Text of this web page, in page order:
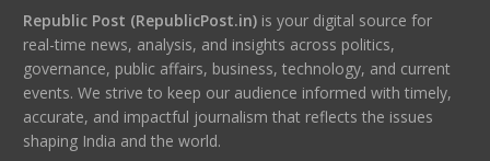
Republic Post (RepublicPost.in)is your digital source for
real-time news, analysis, and insights across politics,
governance, public affairs, business, technology, and current
events. We strive to keep our audience informed with timely,
accurate, and impactful journalism that reflects the issues
shaping India and the world.